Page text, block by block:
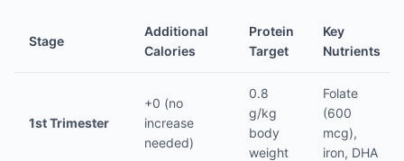
Stage
Additional
Calories
Protein
Target
Key
Nutrients
1st Trimester
+0 (no
increase
needed)
0.8
g/kg
body
weight
Folate
(600
mcg),
iron, DHA